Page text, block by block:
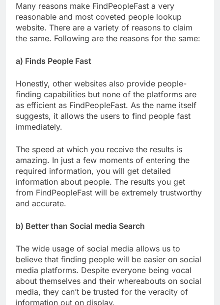
Many reasons make FindPeopleFast a very
reasonable and most coveted people lookup
website. There are a variety of reasons to claim
the same. Following are the reasons for the same:
a) Finds People Fast
Honestly, other websites also provide people-
finding capabilities but none of the platforms are
as efficient as FindPeopleFast. As the name itself
suggests, it allows the users to find people fast
immediately.
The speed at which you receive the results is
amazing. In just a few moments of entering the
required information, you will get detailed
information about people. The results you get
from FindPeopleFast will be extremely trustworthy
and accurate.
b) Better than Social media Search
The wide usage of social media allows us to
believe that finding people will be easier on social
media platforms. Despite everyone being vocal
about themselves and their whereabouts on social
media, they can’t be trusted for the veracity of
information out on display.